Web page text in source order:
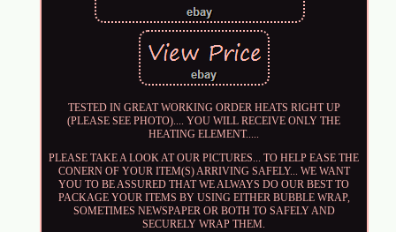
TESTED IN GREAT WORKING ORDER HEATS RIGHT UP
(PLEASE SEE PHOTO).... YOU WILL RECEIVE ONLY THE
HEATING ELEMENT.....
PLEASE TAKE A LOOK AT OUR PICTURES... TO HELP EASE THE
CONERN OF YOUR ITEM(S) ARRIVING SAFELY... WE WANT
YOU TO BE ASSURED THAT WE ALWAYS DO OUR BEST TO
PACKAGE YOUR ITEMS BY USING EITHER BUBBLE WRAP,
SOMETIMES NEWSPAPER OR BOTH TO SAFELY AND
SECURELY WRAP THEM.